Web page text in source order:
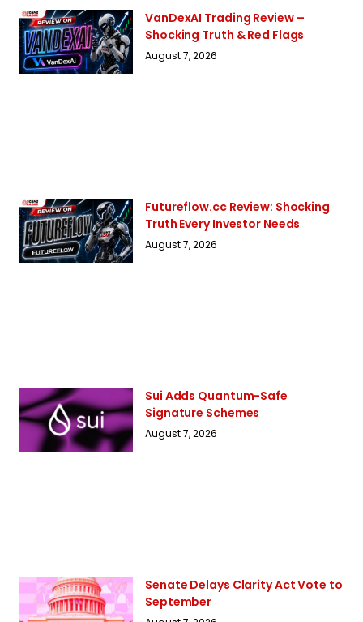
VanDexAI Trading Review –
Shocking Truth & Red Flags
August 7, 2026
Futureflow.cc Review: Shocking
Truth Every Investor Needs
August 7, 2026
Sui Adds Quantum-Safe
Signature Schemes
August 7, 2026
Senate Delays Clarity Act Vote to
September